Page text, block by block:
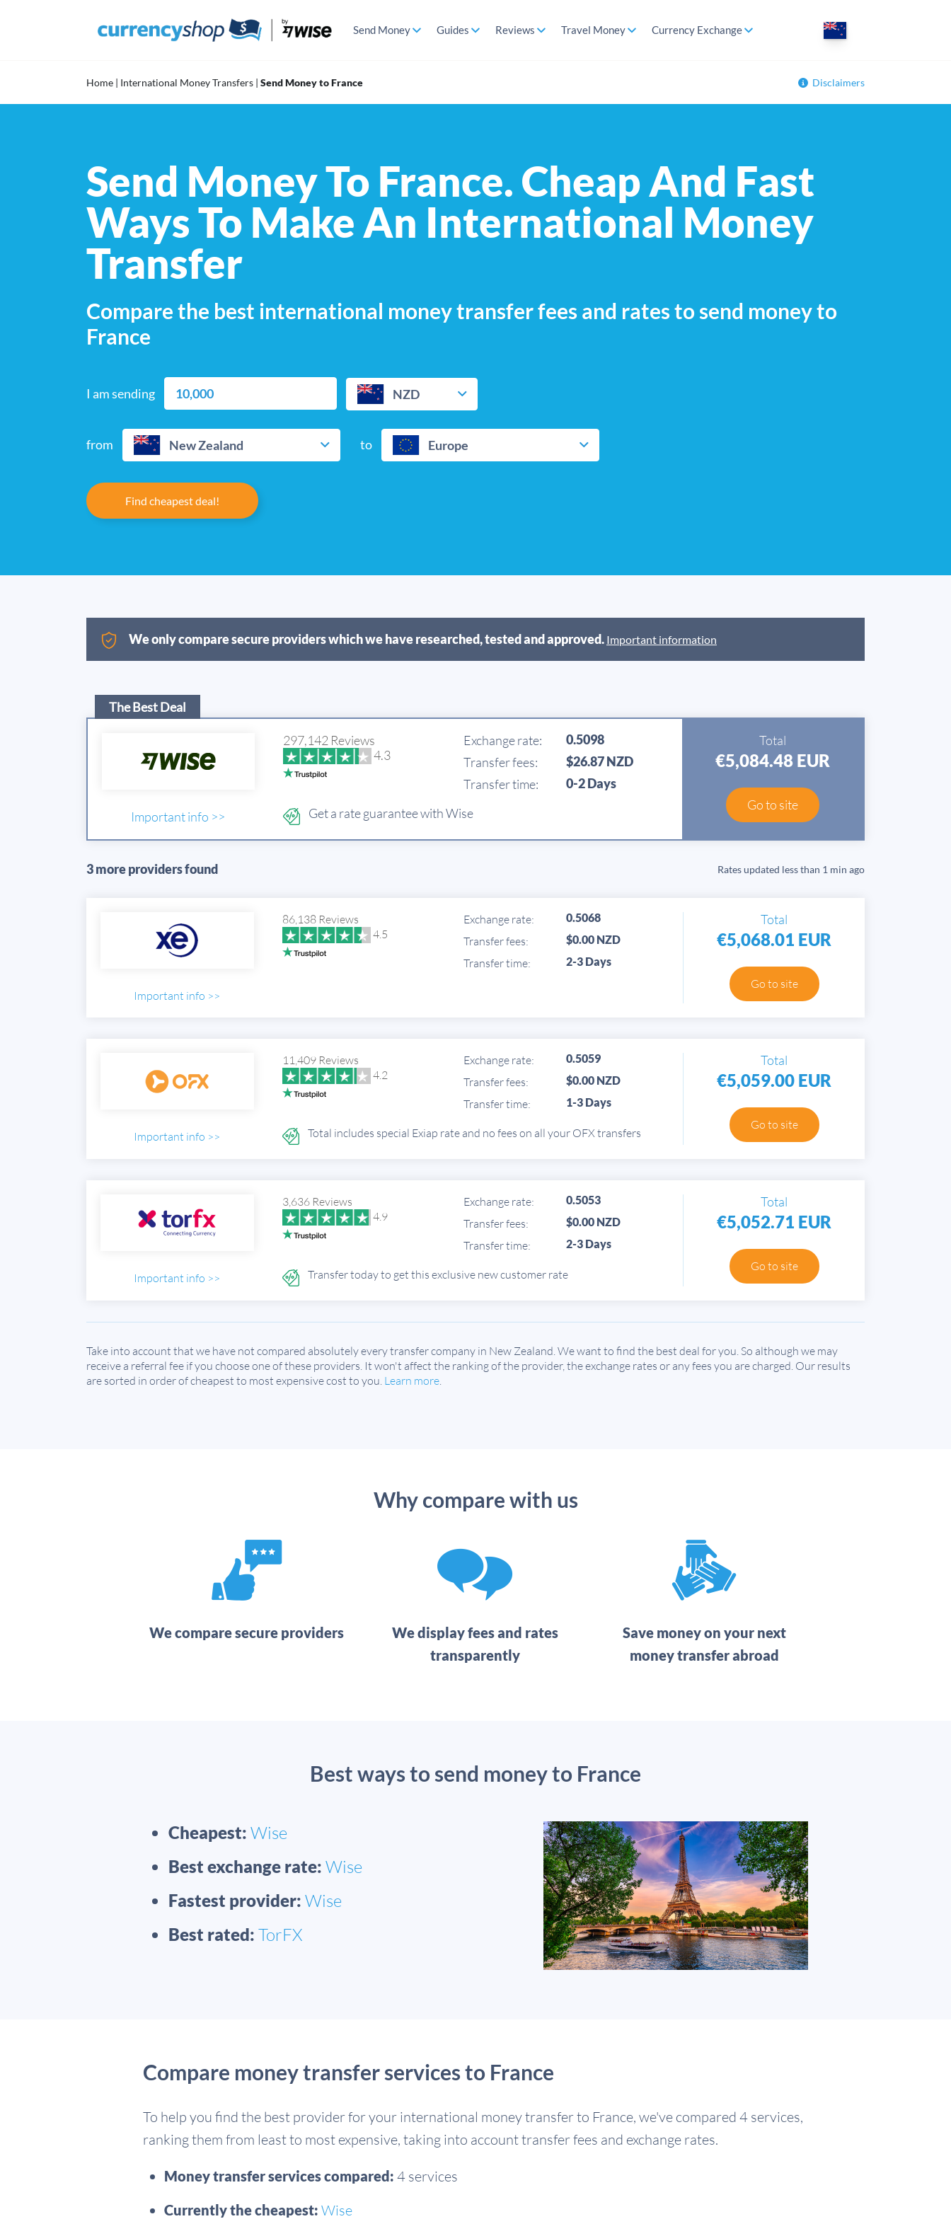
Send Money Guides Reviews Travel Money Currency Exchange
Home | International Money Transfers | Send Money to France Disclaimers
Send Money To France. Cheap And Fast
Ways To Make An International Money
Transfer
Compare the best international money transfer fees and rates to send money to
France
I am sending NZD
from New Zealand to Europe
Find cheapest deal!
We only compare secure providers which we have researched, tested and approved. Important information
The Best Deal
Important info >>
297,142 Reviews
4.3
Get a rate guarantee with Wise
Exchange rate:
0.5098
Transfer fees:
$26.87 NZD
Transfer time:
0-2 Days
Total
€5,084.48 EUR
Go to site
3 more providers found Rates updated less than 1 min ago
Important info >>
86,138 Reviews
4.5
Exchange rate: 0.5068
Transfer fees: $0.00 NZD
Transfer time: 2-3 Days
Total
€5,068.01 EUR
Go to site
Important info >>
11,409 Reviews
4.2
Total includes special Exiap rate and no fees on all your OFX transfers
Exchange rate: 0.5059
Transfer fees: $0.00 NZD
Transfer time: 1-3 Days
Total
€5,059.00 EUR
Go to site
Important info >>
3,636 Reviews
4.9
Transfer today to get this exclusive new customer rate
Exchange rate: 0.5053
Transfer fees: $0.00 NZD
Transfer time: 2-3 Days
Total
€5,052.71 EUR
Go to site
Take into account that we have not compared absolutely every transfer company in New Zealand. We want to find the best deal for you. So although we may
receive a referral fee if you choose one of these providers. It won't affect the ranking of the provider, the exchange rates or any fees you are charged. Our results
are sorted in order of cheapest to most expensive cost to you. Learn more.
Why compare with us
We compare secure providers
We display fees and rates
transparently
Save money on your next
money transfer abroad
Best ways to send money to France
Cheapest: Wise
Best exchange rate: Wise
Fastest provider: Wise
Best rated: TorFX
Compare money transfer services to France
To help you find the best provider for your international money transfer to France, we've compared 4 services,
ranking them from least to most expensive, taking into account transfer fees and exchange rates.
Money transfer services compared: 4 services
Currently the cheapest: Wise